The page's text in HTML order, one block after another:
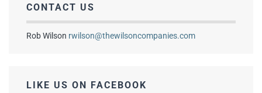
CONTACT US
Rob Wilson rwilson@thewilsoncompanies.com
LIKE US ON FACEBOOK